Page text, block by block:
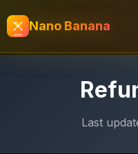
Nano Banana
Last